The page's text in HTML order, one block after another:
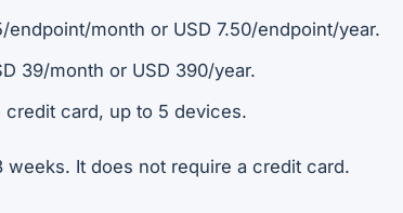
endpoint/month or USD 7.50/endpoint/year.
39/month or USD 390/year.
credit card, up to 5 devices.
It does not require a credit card.